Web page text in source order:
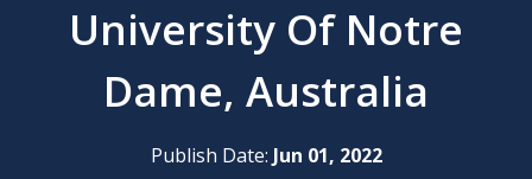
University Of Notre
Dame, Australia
Publish Date: Jun 01, 2022